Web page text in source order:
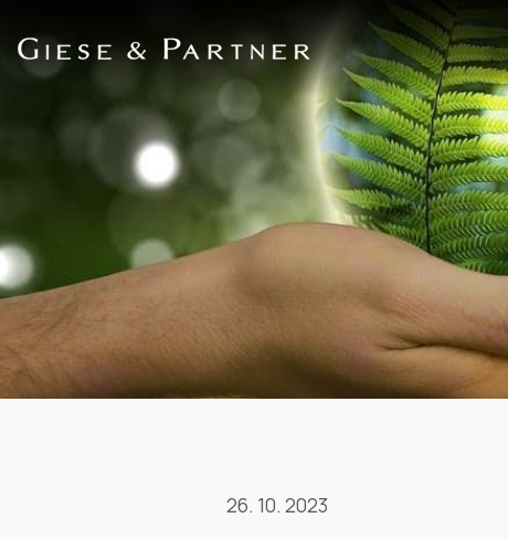
26. 10. 2023